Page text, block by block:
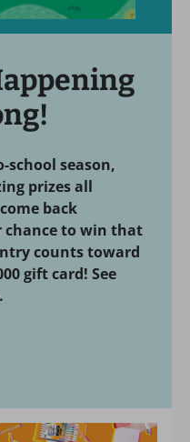
school season,
prizes all
back
chance to win that
counts toward
gift card! See